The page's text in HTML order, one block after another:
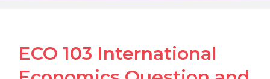
ECO 103 International